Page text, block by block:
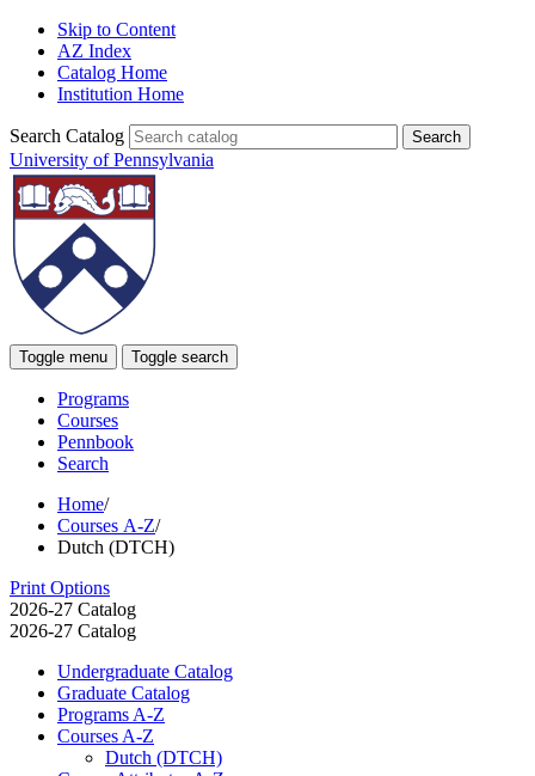
Skip to Content
AZ Index
Catalog Home
Institution Home
Search Catalog
University of Pennsylvania
Toggle menu Toggle search
Programs
Courses
Pennbook
Search
Home/
Courses A-Z/
Dutch (DTCH)
Print Options
2026-27 Catalog
2026-27 Catalog
Undergraduate Catalog
Graduate Catalog
Programs A-​Z
Courses A-​Z
Dutch (DTCH)